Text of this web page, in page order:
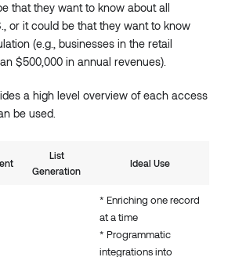
that they want to know about all
or it could be that they want to know
(e.g., businesses in the retail
$500,000 in annual revenues).
a high level overview of each access
be used.
List
Generation
Ideal Use
* Enriching one record
at a time
* Programmatic
integrations into